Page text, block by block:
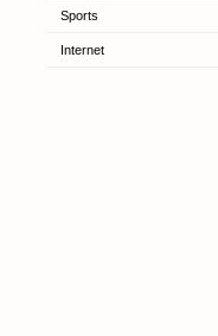
Sports
Internet